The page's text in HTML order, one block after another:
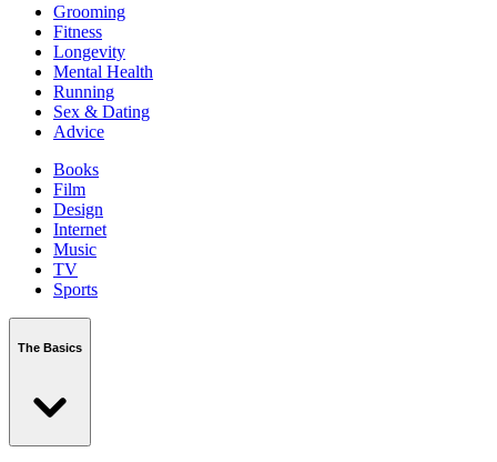
Grooming
Fitness
Longevity
Mental Health
Running
Sex & Dating
Advice
Books
Film
Design
Internet
Music
TV
Sports
The Basics